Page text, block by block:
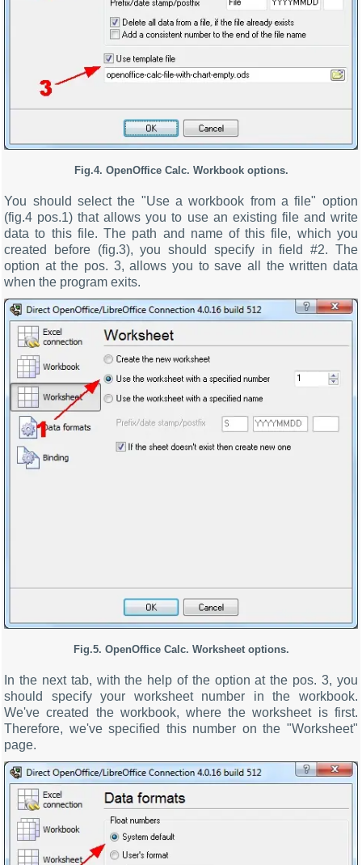
Fig.4. OpenOffice Calc. Workbook options.
You should select the "Use a workbook from a file" option
(fig.4 pos.1) that allows you to use an existing file and write
data to this file. The path and name of this file, which you
created before (fig.3), you should specify in field #2. The
option at the pos. 3, allows you to save all the written data
when the program exits.
Fig.5. OpenOffice Calc. Worksheet options.
In the next tab, with the help of the option at the pos. 3, you
should specify your worksheet number in the workbook.
We've created the workbook, where the worksheet is first.
Therefore, we've specified this number on the "Worksheet"
page.